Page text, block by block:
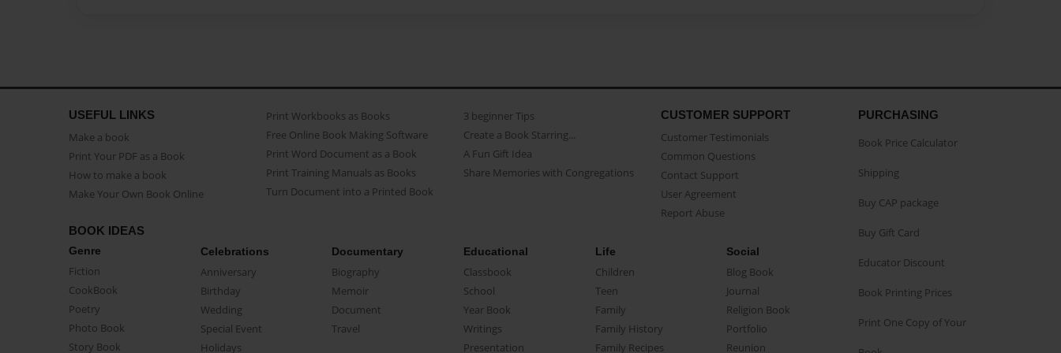
USEFUL LINKS
Make a book
Print Your PDF as a Book
How to make a book
Make Your Own Book Online
Print Workbooks as Books
Free Online Book Making Software
Print Word Document as a Book
Print Training Manuals as Books
Turn Document into a Printed Book
3 beginner Tips
Create a Book Starring...
A Fun Gift Idea
Share Memories with Congregations
CUSTOMER SUPPORT
Customer Testimonials
Common Questions
Contact Support
User Agreement
Report Abuse
BOOK IDEAS
Genre
Fiction
CookBook
Poetry
Photo Book
Story Book
Celebrations
Anniversary
Birthday
Wedding
Special Event
Holidays
Documentary
Biography
Memoir
Document
Travel
Educational
Classbook
School
Year Book
Writings
Presentation
Life
Children
Teen
Family
Family History
Family Recipes
Social
Blog Book
Journal
Religion Book
Portfolio
Reunion
PURCHASING
Book Price Calculator
Shipping
Buy CAP package
Buy Gift Card
Educator Discount
Book Printing Prices
Print One Copy of Your